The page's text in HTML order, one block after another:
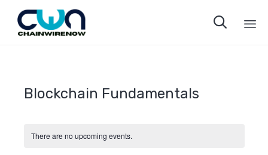

Blockchain Fundamentals
There are no upcoming events.